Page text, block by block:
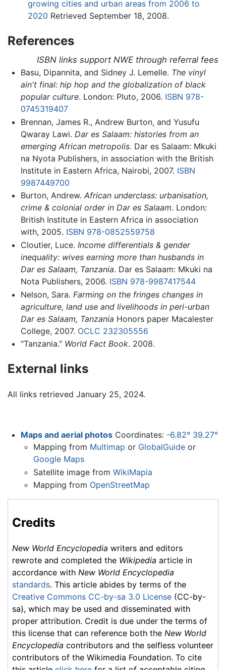
growing cities and urban areas from 2006 to
2020 Retrieved September 18, 2008.
References
ISBN links support NWE through referral fees
Basu, Dipannita, and Sidney J. Lemelle. The vinyl
ain't final: hip hop and the globalization of black
popular culture. London: Pluto, 2006. ISBN 978-
0745319407
Brennan, James R., Andrew Burton, and Yusufu
Qwaray Lawi. Dar es Salaam: histories from an
emerging African metropolis. Dar es Salaam: Mkuki
na Nyota Publishers, in association with the British
Institute in Eastern Africa, Nairobi, 2007. ISBN
9987449700
Burton, Andrew. African underclass: urbanisation,
crime & colonial order in Dar es Salaam. London:
British Institute in Eastern Africa in association
with, 2005. ISBN 978-0852559758
Cloutier, Luce. Income differentials & gender
inequality: wives earning more than husbands in
Dar es Salaam, Tanzania. Dar es Salaam: Mkuki na
Nota Publishers, 2006. ISBN 978-9987417544
Nelson, Sara. Farming on the fringes changes in
agriculture, land use and livelihoods in peri-urban
Dar es Salaam, Tanzania Honors paper Macalester
College, 2007. OCLC 232305556
"Tanzania." World Fact Book. 2008.
External links
All links retrieved January 25, 2024.
Maps and aerial photos Coordinates: -6.82° 39.27°
Mapping from Multimap or GlobalGuide or
Google Maps
Satellite image fromWikiMapia
Mapping from OpenStreetMap
Credits
New World Encyclopedia writers and editors
rewrote and completed the Wikipedia article in
accordance with New World Encyclopedia
standards. This article abides by terms of the
Creative Commons CC-by-sa 3.0 License (CC-by-
sa), which may be used and disseminated with
proper attribution. Credit is due under the terms of
this license that can reference both the New World
Encyclopedia contributors and the selfless volunteer
contributors of the Wikimedia Foundation. To cite